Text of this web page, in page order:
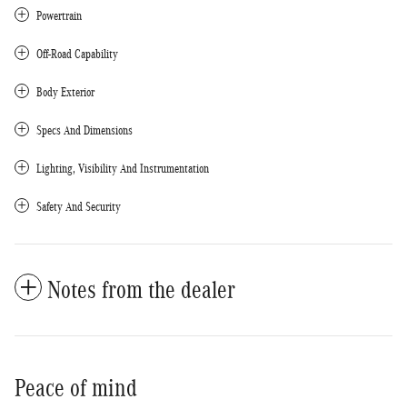
Powertrain
Off-Road Capability
Body Exterior
Specs And Dimensions
Lighting, Visibility And Instrumentation
Safety And Security
Notes from the dealer
Peace of mind